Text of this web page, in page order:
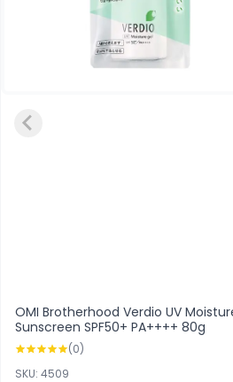
OMI Brotherhood Verdio UV
Sunscreen SPF50+ PA++++ 80g
(0)
SKU: 4509